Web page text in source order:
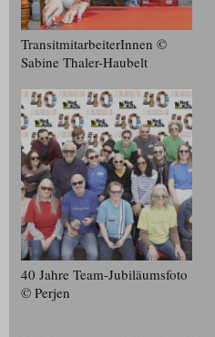
Transitmit­ar­bei­terInnen ©
Sabine Thaler-Haubelt
40 Jahre Team-Jubiläumsfoto
© Perjen